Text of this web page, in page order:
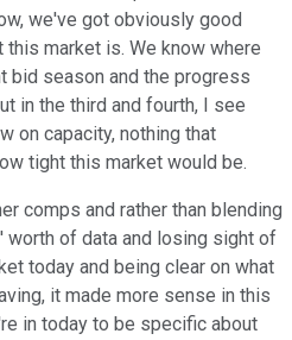
we've got obviously good
market is. We know where
bid season and the progress
in the third and fourth, I see
on capacity, nothing that
tight this market would be.
comps and rather than blending
of data and losing sight of
today and being clear on what
it made more sense in this
in today to be specific about